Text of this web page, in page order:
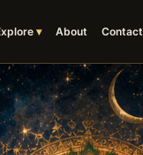
About Contact